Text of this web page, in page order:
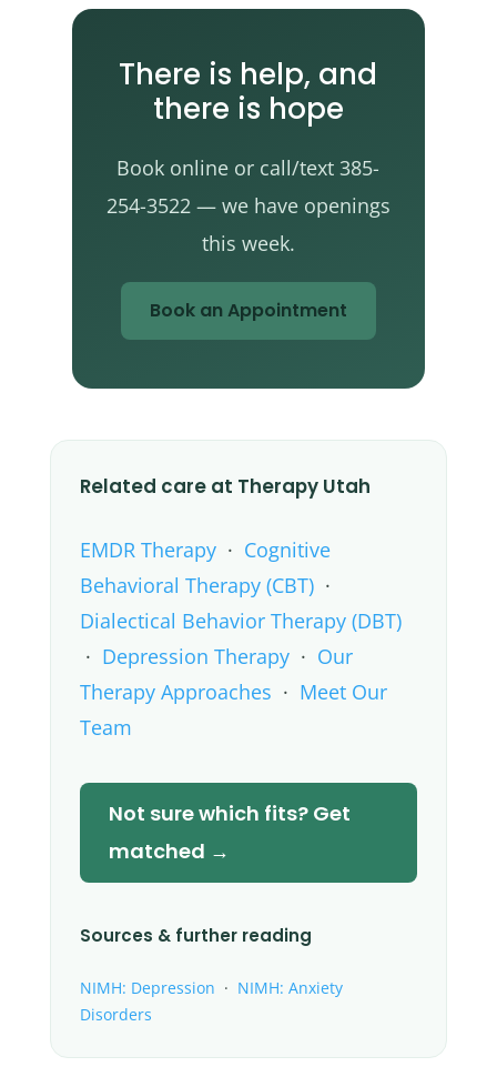
There is help, and
there is hope
Book online or call/text 385-
254-3522 — we have openings
this week.
Book an Appointment
Related care at Therapy Utah
EMDR Therapy· Cognitive
Behavioral Therapy (CBT)·
Dialectical Behavior Therapy (DBT)
· Depression Therapy· Our
Therapy Approaches · Meet Our
Team
Not sure which fits? Get
matched →
Sources & further reading
NIMH: Depression · NIMH: Anxiety
Disorders